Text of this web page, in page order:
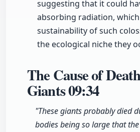
suggesting that it could
absorbing radiation,
sustainability of such
the ecological niche they
The Cause of
Giants09:34
"These giants probably died
bodies being so large that